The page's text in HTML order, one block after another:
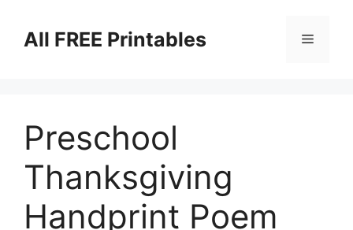
contentAll FREE Printables Menu
Preschool
Thanksgiving
Handprint Poem